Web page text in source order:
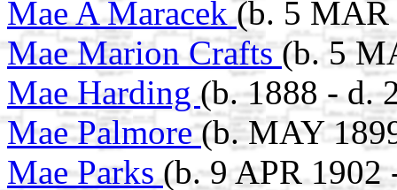
Mae A Maracek(b. 5 MAR
Mae Marion Crafts (b. 5
Mae Harding(b. 1888 - d.
Mae Palmore(b. MAY
Mae Parks (b. 9 APR 1902